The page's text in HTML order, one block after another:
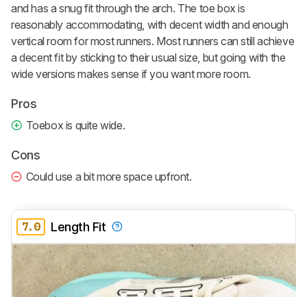
and has a snug fit through the arch. The toe box is
reasonably accommodating, with decent width and enough
vertical room for most runners. Most runners can still achieve
a decent fit by sticking to their usual size, but going with the
wide versions makes sense if you want more room.
Pros
Toebox is quite wide.
Cons
Could use a bit more space upfront.
7.0 Length Fit